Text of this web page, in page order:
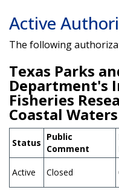
Active
The following
Texas Parks
Department's
Fisheries
Coastal
Status
Public
Comment
Active Closed